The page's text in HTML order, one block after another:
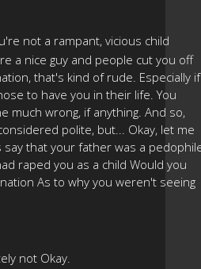
not a rampant, vicious child
a nice guy and people cut you off
that's kind of rude. Especially if
to have you in their life. You
much wrong, if anything. And so,
polite, but... Okay, let me
say that your father was a
raped you as a child Would you
As to why you weren't seeing
not Okay.